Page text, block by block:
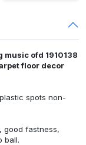
ofd 1910138
floor decor
spots non-
good fastness,
ball.